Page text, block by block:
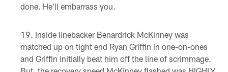
done. He'll embarrass you.
Inside linebacker Benardrick McKinney was
matched up on tight end Ryan Griffin in one-on-ones
and Griffin initially beat him off the line of scrimmage.